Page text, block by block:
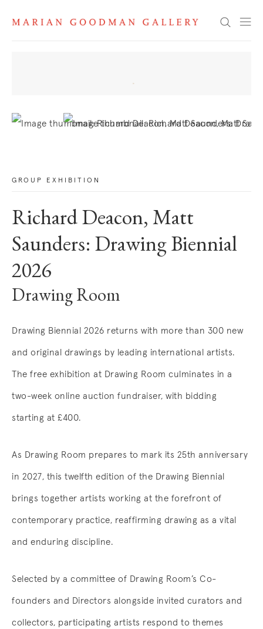
Search
News
GROUP EXHIBITION
Richard Deacon, Matt
Saunders: Drawing Biennial
2026
Drawing Room
Drawing Biennial 2026 returns with more than 300 new
and original drawings by leading international artists.
The free exhibition at Drawing Room culminates in a
two-week online auction fundraiser, with bidding
starting at £400.
As Drawing Room prepares to mark its 25th anniversary
in 2027, this twelfth edition of the Drawing Biennial
brings together artists working at the forefront of
contemporary practice, reaffirming drawing as a vital
and enduring discipline.
Selected by a committee of Drawing Room’s Co-
founders and Directors alongside invited curators and
collectors, participating artists respond to themes